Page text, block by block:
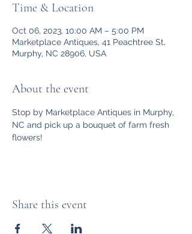
Time & Location
Oct 06, 2023, 10:00 AM – 5:00 PM
Marketplace Antiques, 41 Peachtree St,
Murphy, NC 28906, USA
About the event
Stop by Marketplace Antiques in Murphy,
NC and pick up a bouquet of farm fresh
flowers!
Share this event